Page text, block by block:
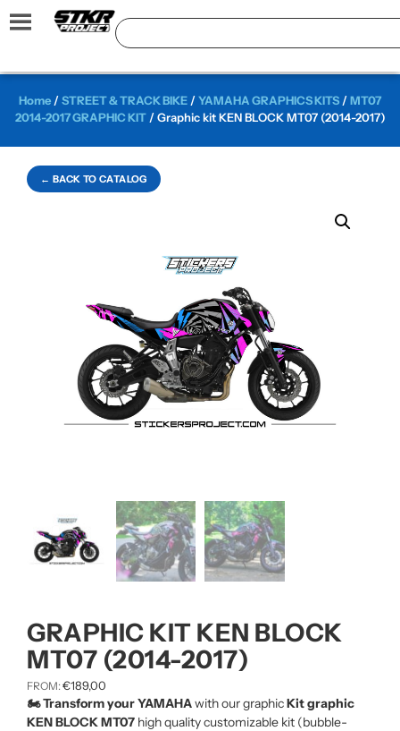
← BACK TO CATALOG
Home /STREET & TRACK BIKE /YAMAHA GRAPHICS KITS /MT07
2014-2017 GRAPHIC KIT/ Graphic kit KEN BLOCK MT07 (2014-2017)
GRAPHIC KIT KEN BLOCK
MT07 (2014-2017)
FROM: €189,00
🏍️ Transform your YAMAHAwith our graphicKit graphic
KEN BLOCK MT07 high quality customizable kit (bubble-